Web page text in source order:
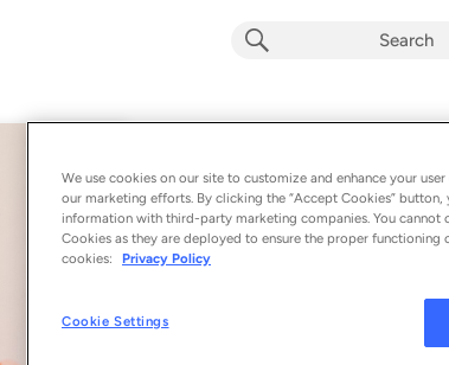
Album byPecos & the Rooftops
1 song - 2023
1
© 2023 WARNER RECORDS INC., UNDER
We use cookies on our site to customize and enhance your
our marketing efforts. By clicking the “Accept Cookies”
information with third-party marketing companies. You
Cookies as they are deployed to ensure the proper
cookies:
Privacy Policy
Cookie Settings